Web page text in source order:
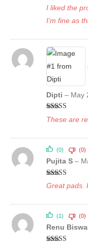
Rated5 out
of 5
I liked the
I’m fine as
Rated
of 5
Dipti – May
These are
Rated5out
of 5
Pujita S –
Great pads.
(0) (0)
Renu
(1) (0)